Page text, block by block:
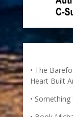
The
Heart Built
Something